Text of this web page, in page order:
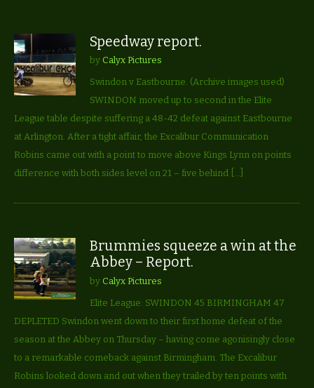
Speedway report.
by Calyx Pictures
Swindon v Eastbourne. (Archive images used)
SWINDON moved up to second in the Elite
League table despite suffering a 48-42 defeat against Eastbourne
at Arlington. After a tight affair, the Excalibur Communication
Robins came out with a point to move above Kings Lynn on points
difference with both sides level on 21 – five behind […]
Brummies squeeze a win at the
Abbey – Report.
by Calyx Pictures
Elite League: SWINDON 45 BIRMINGHAM 47
DEPLETED Swindon went down to their first home defeat of the
season at the Abbey on Thursday – having come agonisingly close
to a remarkable comeback against Birmingham. The Excalibur
Robins looked down and out when they trailed by ten points with